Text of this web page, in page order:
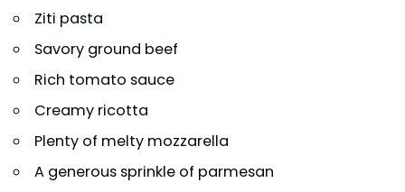
Ziti pasta
Savory ground beef
Rich tomato sauce
Creamy ricotta
Plenty of melty mozzarella
A generous sprinkle of parmesan